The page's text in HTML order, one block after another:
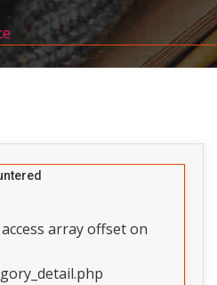
array offset on